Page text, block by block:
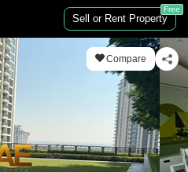
Sell or Rent Property
Free
Compare